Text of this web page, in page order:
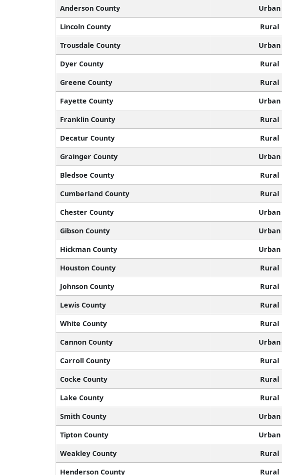
Anderson County
Urban
Lincoln County
Rural
Trousdale County
Urban
Dyer County
Rural
Greene County
Rural
Fayette County
Urban
Franklin County
Rural
Decatur County
Rural
Grainger County
Urban
Bledsoe County
Rural
Cumberland County
Rural
Chester County
Urban
Gibson County
Urban
Hickman County
Urban
Houston County
Rural
Johnson County
Rural
Lewis County
Rural
White County
Rural
Cannon County
Urban
Carroll County
Rural
Cocke County
Rural
Lake County
Rural
Smith County
Urban
Tipton County
Urban
Weakley County
Rural
Henderson County
Rural